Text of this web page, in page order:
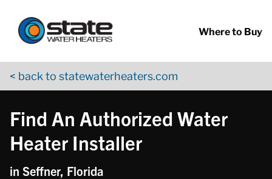
Where to Buy
< back to statewaterheaters.com
Find An Authorized Water
Heater Installer
in Seffner, Florida